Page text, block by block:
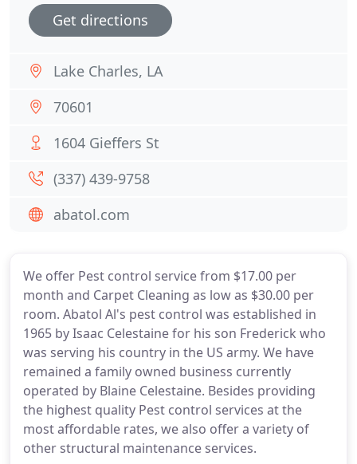
We offer Pest control service from $17.00 per
month and Carpet Cleaning as low as $30.00 per
room. Abatol Al's pest control was established in
1965 by Isaac Celestaine for his son Frederick who
was serving his country in the US army. We have
remained a family owned business currently
operated by Blaine Celestaine. Besides providing
the highest quality Pest control services at the
most affordable rates, we also offer a variety of
other structural maintenance services.
Get directions
Lake Charles, LA
70601
1604 Gieffers St
(337) 439-9758
abatol.com